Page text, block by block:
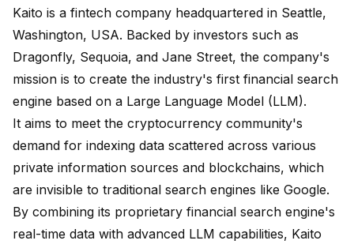
Kaito is a fintech company headquartered in Seattle,
Washington, USA. Backed by investors such as
Dragonfly, Sequoia, and Jane Street, the company's
mission is to create the industry's first financial search
engine based on a Large Language Model (LLM).
It aims to meet the cryptocurrency community's
demand for indexing data scattered across various
private information sources and blockchains, which
are invisible to traditional search engines like Google.
By combining its proprietary financial search engine's
real-time data with advanced LLM capabilities, Kaito